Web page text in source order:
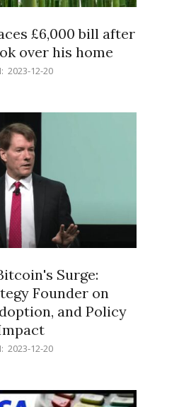
£6,000 bill after
over his home
2023-12-20
Surge:
Founder on
and Policy
2023-12-20